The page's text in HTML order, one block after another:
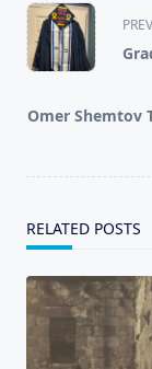
<span
class="nav-
subtitle
reader-
Omer Shemtov
RELATED POSTS